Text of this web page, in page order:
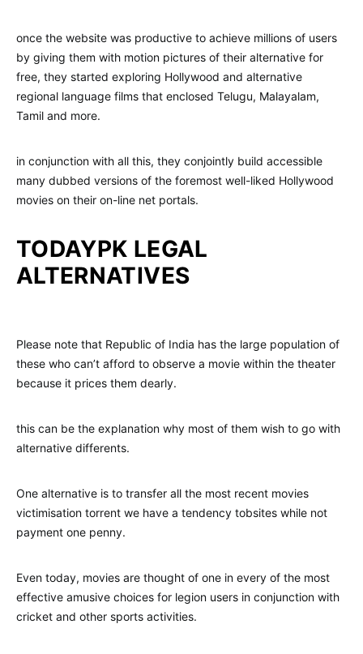
once the website was productive to achieve millions of users
by giving them with motion pictures of their alternative for
free, they started exploring Hollywood and alternative
regional language films that enclosed Telugu, Malayalam,
Tamil and more.
in conjunction with all this, they conjointly build accessible
many dubbed versions of the foremost well-liked Hollywood
movies on their on-line net portals.
TODAYPK LEGAL
ALTERNATIVES
Please note that Republic of India has the large population of
these who can’t afford to observe a movie within the theater
because it prices them dearly.
this can be the explanation why most of them wish to go with
alternative differents.
One alternative is to transfer all the most recent movies
victimisation torrent we have a tendency tobsites while not
payment one penny.
Even today, movies are thought of one in every of the most
effective amusive choices for legion users in conjunction with
cricket and other sports activities.